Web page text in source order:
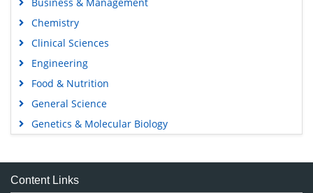
Chemistry
Clinical Sciences
Engineering
Food & Nutrition
General Science
Genetics & Molecular Biology
Medical Sciences
Neuroscience & Psychology
Content Links